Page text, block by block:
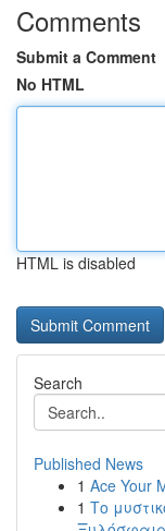
Comments
Submit a Comment
No HTML
HTML is disabled
Search
Published News
1 Ace Your
1 Το